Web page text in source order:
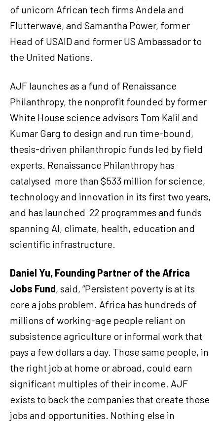
of unicorn African tech firms Andela and
Flutterwave, and Samantha Power, former
Head of USAID and former US Ambassador to
the United Nations.
AJF launches as a fund of Renaissance
Philanthropy, the nonprofit founded by former
White House science advisors Tom Kalil and
Kumar Garg to design and run time-bound,
thesis-driven philanthropic funds led by field
experts. Renaissance Philanthropy has
catalysed more than $533 million for science,
technology and innovation in its first two years,
and has launched 22 programmes and funds
spanning AI, climate, health, education and
scientific infrastructure.
Daniel Yu, Founding Partner of the Africa
Jobs Fund, said, “Persistent poverty is at its
core a jobs problem. Africa has hundreds of
millions of working-age people reliant on
subsistence agriculture or informal work that
pays a few dollars a day. Those same people, in
the right job at home or abroad, could earn
significant multiples of their income. AJF
exists to back the companies that create those
jobs and opportunities. Nothing else in